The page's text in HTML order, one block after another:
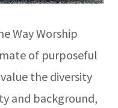
Way Worship
of purposeful
the diversity
and background,